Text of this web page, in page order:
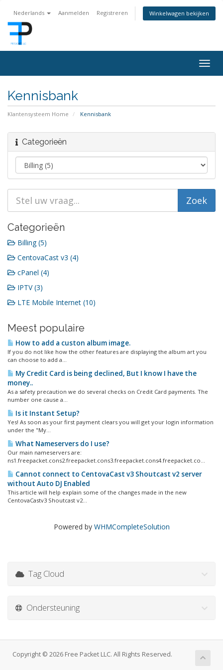
Nederlands Aanmelden Registreren Winkelwagen bekijken
Kennisbank
Klantensysteem Home Kennisbank
Categorieën
Categorieën
Billing (5)
CentovaCast v3 (4)
cPanel (4)
IPTV (3)
LTE Mobile Internet (10)
Meest populaire
How to add a custon album image.
If you do not like how the other features are displaying the album art you
can choose to add a...
My Credit Card is being declined, But I know I have the
money..
As a safety precaution we do several checks on Credit Card payments. The
number one cause a...
Is it Instant Setup?
Yes! As soon as your first payment clears you will get your login information
under the "My...
What Nameservers do I use?
Our main nameservers are:
ns1.freepacket.cons2.freepacket.cons3.freepacket.cons4.freepacket.co...
Cannot connect to CentovaCast v3 Shoutcast v2 server
without Auto DJ Enabled
This article will help explain some of the changes made in the new
CentovaCastv3 Shoutcast v2...
Powered by WHMCompleteSolution
Tag Cloud
Ondersteuning
Copyright © 2026 Free Packet LLC. All Rights Reserved.